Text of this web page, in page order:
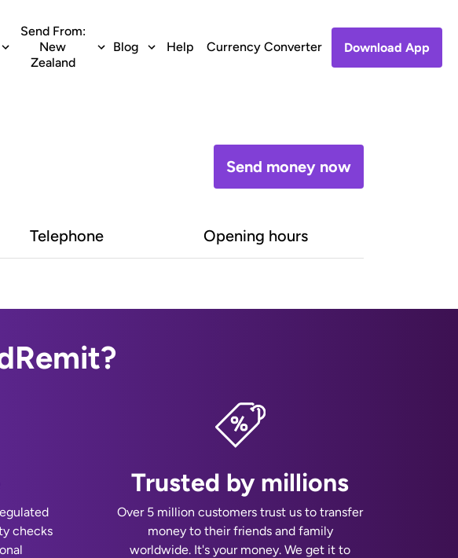
Send From:
New
Zealand
Blog Help Currency Converter Download App
Send money now
Telephone Opening hours
checks
Trusted by millions
Over 5 million customers trust us to transfer
money to their friends and family
worldwide. It's your money. We get it to